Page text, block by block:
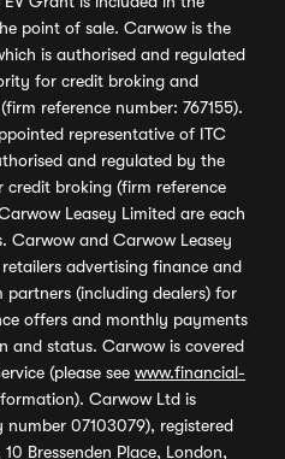
point of sale. Carwow is the
is authorised and regulated
for credit broking and
reference number: 767155).
representative of ITC
and regulated by the
broking (firm reference
Leasey Limited are each
Carwow and Carwow Leasey
advertising finance and
(including dealers) for
offers and monthly payments
and status. Carwow is covered
(please see www.financial-
Carwow Ltd is
07103079), registered
Bressenden Place, London,